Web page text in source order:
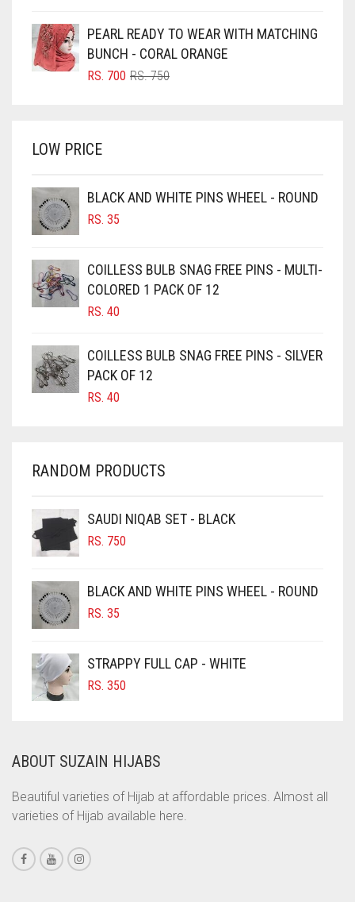
BRIGHT BLUE
BRIGHT RED
BROWN
BURGUNDY
CAMEL
CAMEL BROWN
CANDY PINK
CARAMEL
CARAMEL BROWN
CARROT ORANGE
CHAMBRAY BLUE
CHOCOLATE
CHOCOLATE BROWN
CINNAMON BROWN
COBALT BLUE
COFFEE
COFFEE BROWN
CORAL
CORAL ORANGE
CORAL PEACH
CORAL PINK
CORAL RED
RS. 850.
RS. 800.
PEARL READY TO WEAR WITH MATCHING
BUNCH - CORAL ORANGE
RS.750ORIGINAL
RS. 700
CURRENT
LOW PRICE
BLACK AND WHITE PINS WHEEL - ROUND
RS. 35
COILLESS BULB SNAG FREE PINS - MULTI-
COLORED 1 PACK OF 12
RS. 40
COILLESS BULB SNAG FREE PINS - SILVER
PACK OF 12
RS. 40
RANDOM PRODUCTS
SAUDI NIQAB SET - BLACK
RS. 750
BLACK AND WHITE PINS WHEEL - ROUND
RS. 35
STRAPPY FULL CAP - WHITE
RS. 350
ABOUT SUZAIN HIJABS
Beautiful varieties of Hijab at affordable prices. Almost all
varieties of Hijab available here.